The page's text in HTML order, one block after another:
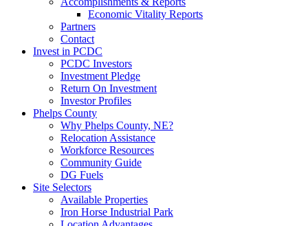
Economic Vitality Reports
Partners
Contact
Invest in PCDC
PCDC Investors
Investment Pledge
Return On Investment
Investor Profiles
Phelps County
Why Phelps County, NE?
Relocation Assistance
Workforce Resources
Community Guide
DG Fuels
Site Selectors
Available Properties
Iron Horse Industrial Park